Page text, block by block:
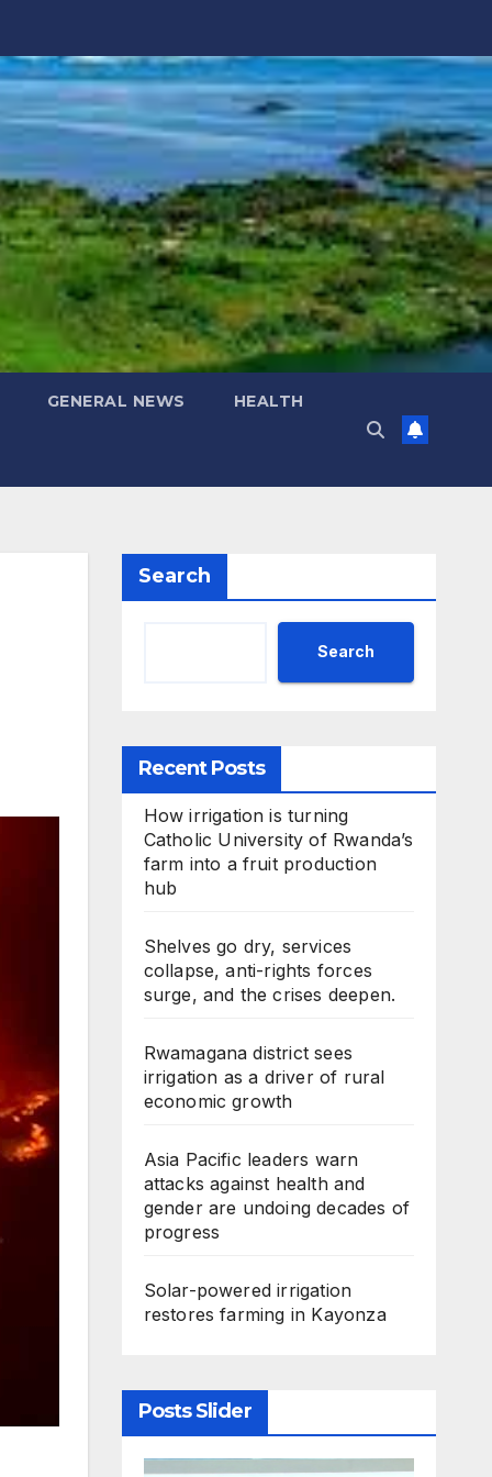
GENERAL NEWS HEALTH
Search
Search
Recent Posts
How irrigation is turning
Catholic University of Rwanda’s
farm into a fruit production
hub
Shelves go dry, services
collapse, anti-rights forces
surge, and the crises deepen.
Rwamagana district sees
irrigation as a driver of rural
economic growth
Asia Pacific leaders warn
attacks against health and
gender are undoing decades of
progress
Solar-powered irrigation
restores farming in Kayonza
Posts Slider